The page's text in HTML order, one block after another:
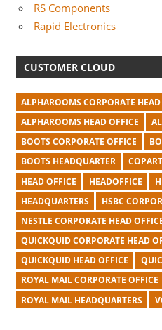
RS Components
Rapid Electronics
CUSTOMER CLOUD
ALPHAROOMS CORPORATE HEAD
ALPHAROOMS HEAD OFFICE
BOOTS CORPORATE OFFICE
BOOTS HEADQUARTER
HEAD OFFICE
HEADOFFICE
HEADQUARTERS
HSBC
NESTLE CORPORATE HEAD
QUICKQUID CORPORATE HEAD
QUICKQUID HEAD OFFICE
ROYAL MAIL CORPORATE OFFICE
ROYAL MAIL HEADQUARTERS